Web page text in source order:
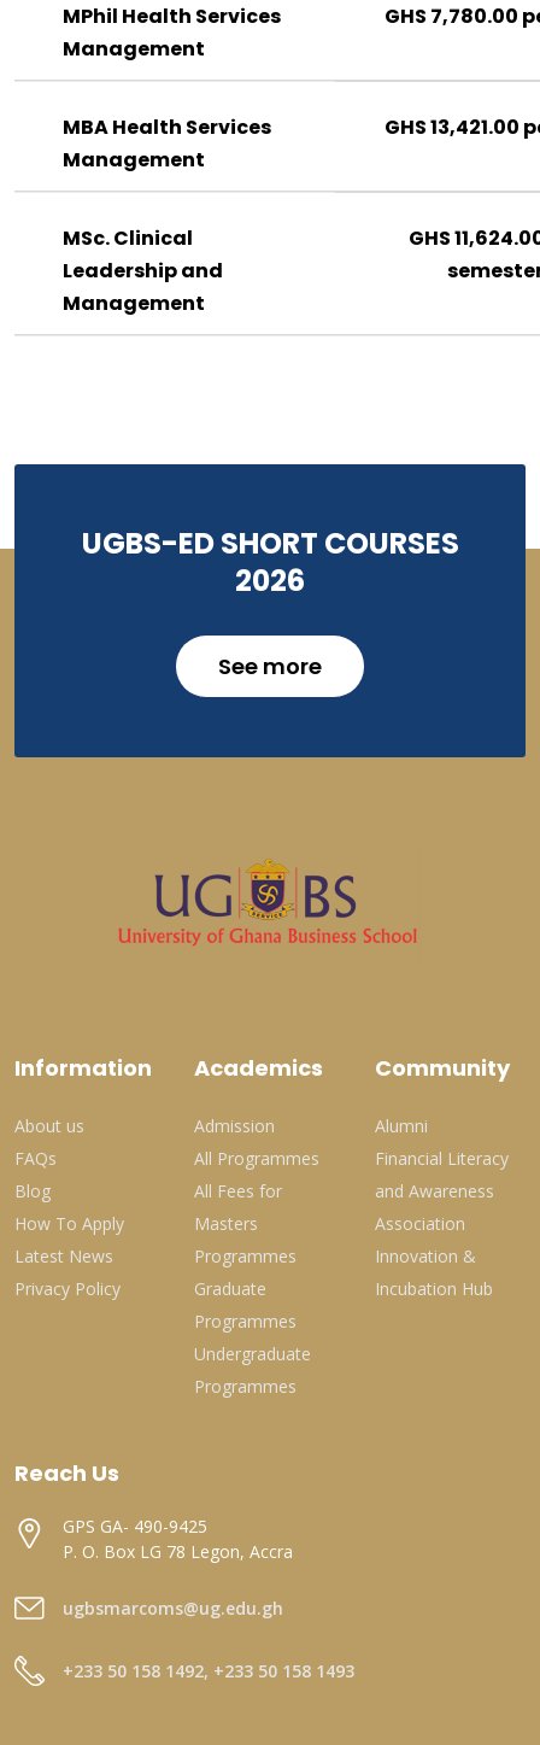
MPhil Health Services
Management
GHS 7,780.00
MBA Health Services
Management
GHS 13,421.00
MSc. Clinical
Leadership and
Management
GHS
UGBS-ED SHORT COURSES
2026
See more
Information
About us
FAQs
Blog
How To Apply
Latest News
Privacy Policy
Academics
Admission
All Programmes
All Fees for
Masters
Programmes
Graduate
Programmes
Undergraduate
Programmes
Community
Alumni
Financial Literacy
and Awareness
Association
Innovation &
Incubation Hub
Reach Us
GPS GA- 490-9425
P. O. Box LG 78 Legon, Accra
ugbsmarcoms@ug.edu.gh
+233 50 158 1492, +233 50 158 1493